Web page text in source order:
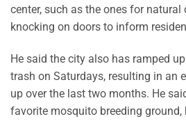
center, such as the ones for natural
knocking on doors to inform
He said the city also has ramped
trash on Saturdays, resulting in an
up over the last two months. He
favorite mosquito breeding ground,